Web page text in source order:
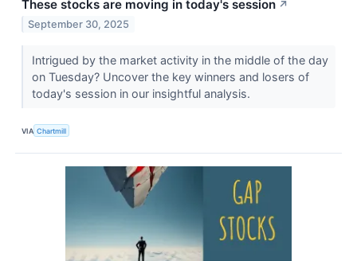
These stocks are moving in today's session ↗
September 30, 2025
Intrigued by the market activity in the middle of the day
on Tuesday? Uncover the key winners and losers of
today's session in our insightful analysis.
VIA Chartmill